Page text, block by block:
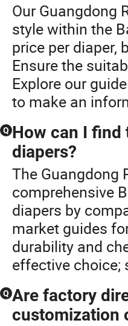
Our Guangdong
style within the
price per diaper,
Ensure the
Explore our
to make an
Q How can I find
diapers?
The Guangdong
comprehensive
diapers by
market guides
durability and
effective choice;
Q Are factory
customization